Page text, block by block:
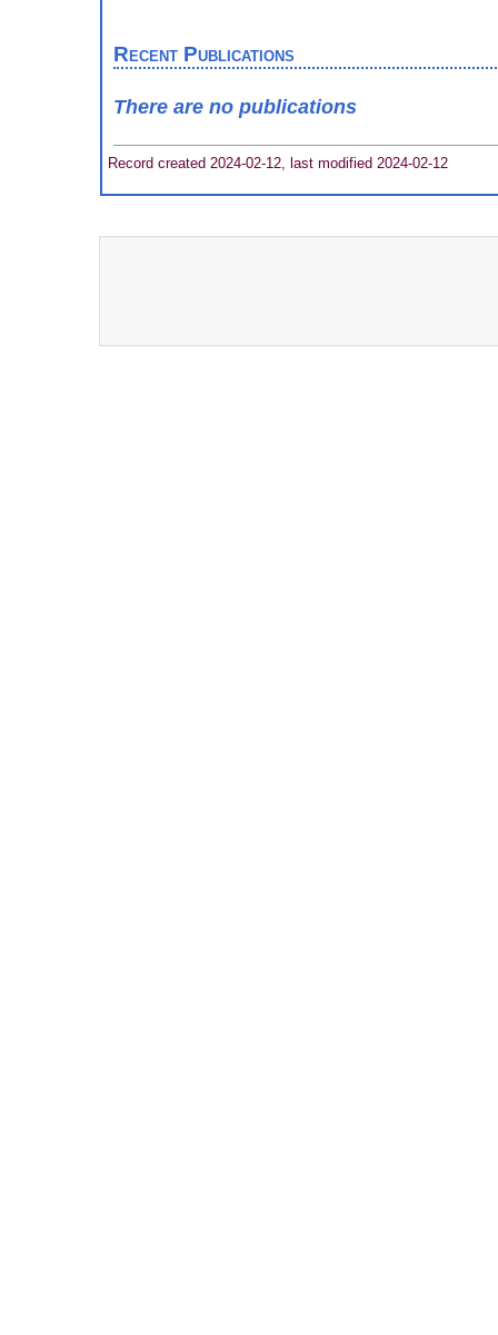
Recent Publications
There are no publications
Record created 2024-02-12, last modified 2024-02-12